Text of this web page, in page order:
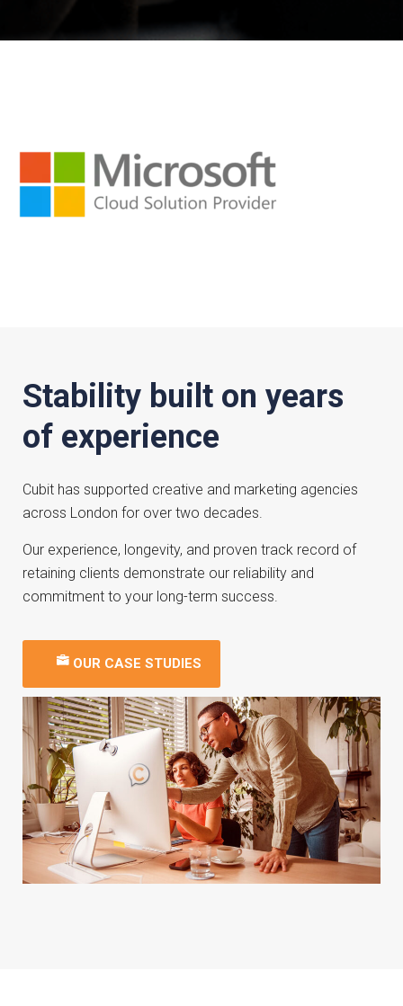
Stability built on years
of experience
Cubit has supported creative and marketing agencies
across London for over two decades.
Our experience, longevity, and proven track record of
retaining clients demonstrate our reliability and
commitment to your long-term success.
OUR CASE STUDIES